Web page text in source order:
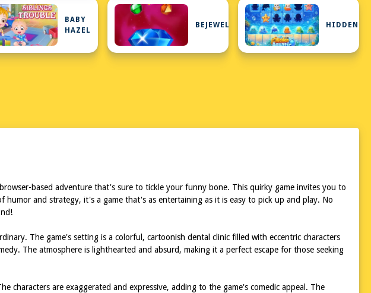
BABY
HAZEL
BEJEWELED HIDDEN
based adventure that's sure to tickle your funny bone. This quirky game invites you to
and strategy, it's a game that's as entertaining as it is easy to pick up and play. No
The game's setting is a colorful, cartoonish dental clinic filled with eccentric characters
The atmosphere is lighthearted and absurd, making it a perfect escape for those seeking
characters are exaggerated and expressive, adding to the game's comedic appeal. The